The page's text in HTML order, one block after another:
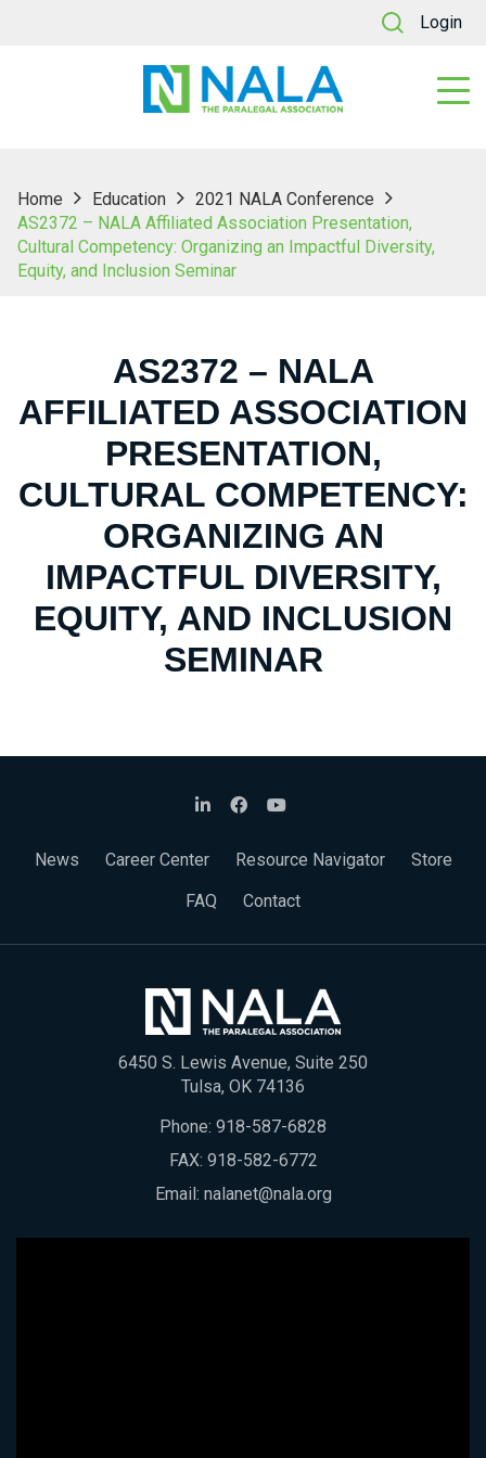
Login
Home Education
2021 NALA Conference
AS2372 – NALA Affiliated Association Presentation,
Cultural Competency: Organizing an Impactful Diversity,
Equity, and Inclusion Seminar
AS2372 – NALA
AFFILIATED ASSOCIATION
PRESENTATION,
CULTURAL COMPETENCY:
ORGANIZING AN
IMPACTFUL DIVERSITY,
EQUITY, AND INCLUSION
SEMINAR
News Career Center Resource Navigator
Store
FAQ
Contact
6450 S. Lewis Avenue, Suite 250
Tulsa, OK 74136
Phone: 918-587-6828
FAX: 918-582-6772
Email: nalanet@nala.org